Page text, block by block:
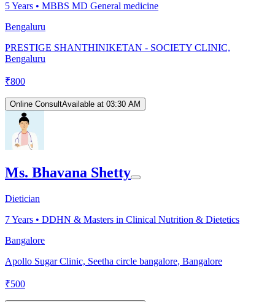
5Years • MBBS MD General medicine
Bengaluru
PRESTIGE SHANTHINIKETAN - SOCIETY CLINIC,
Bengaluru
₹800
Online ConsultAvailable at 03:30 AM
Ms. Bhavana Shetty
Dietician
7Years • DDHN & Masters in Clinical Nutrition & Dietetics
Bangalore
Apollo Sugar Clinic, Seetha circle bangalore, Bangalore
₹500